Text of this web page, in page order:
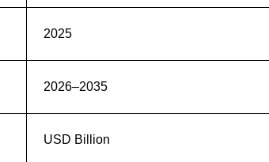
2025
2026–2035
USD Billion